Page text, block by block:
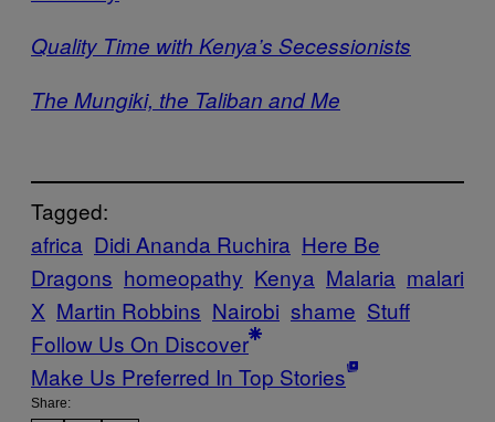
Quality Time with Kenya’s Secessionists
The Mungiki, the Taliban and Me
Tagged:
africa Didi Ananda Ruchira Here Be
Dragons homeopathy Kenya Malaria malari
X Martin Robbins Nairobi shame Stuff
Follow Us On Discover
Make Us Preferred In Top Stories
Share: